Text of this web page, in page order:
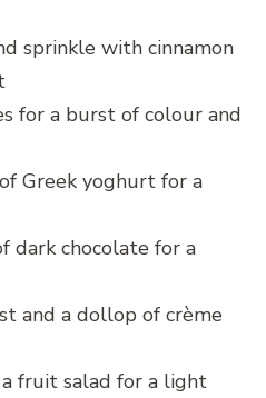
sprinkle with cinnamon
for a burst of colour and
Greek yoghurt for a
dark chocolate for a
and a dollop of crème
fruit salad for a light